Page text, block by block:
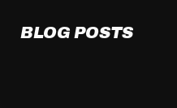
BLOG POSTS